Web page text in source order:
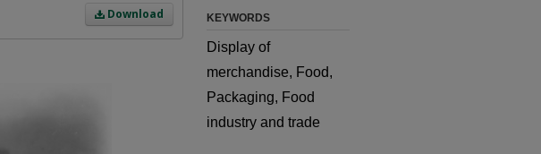
Download KEYWORDS
Display of
merchandise, Food,
Packaging, Food
industry and trade